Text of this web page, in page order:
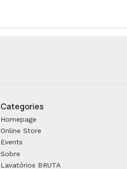
Categories
Homepage
Online Store
Events
Sobre
Lavatórios BRUTA